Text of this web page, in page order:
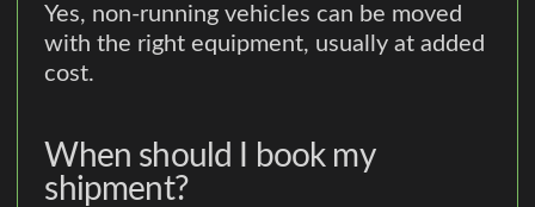
Yes, non-running vehicles can be moved
with the right equipment, usually at added
cost.
When should I book my
shipment?